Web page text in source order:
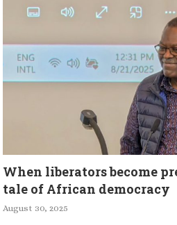
When liberators become
tale of African democracy
August 30, 2025